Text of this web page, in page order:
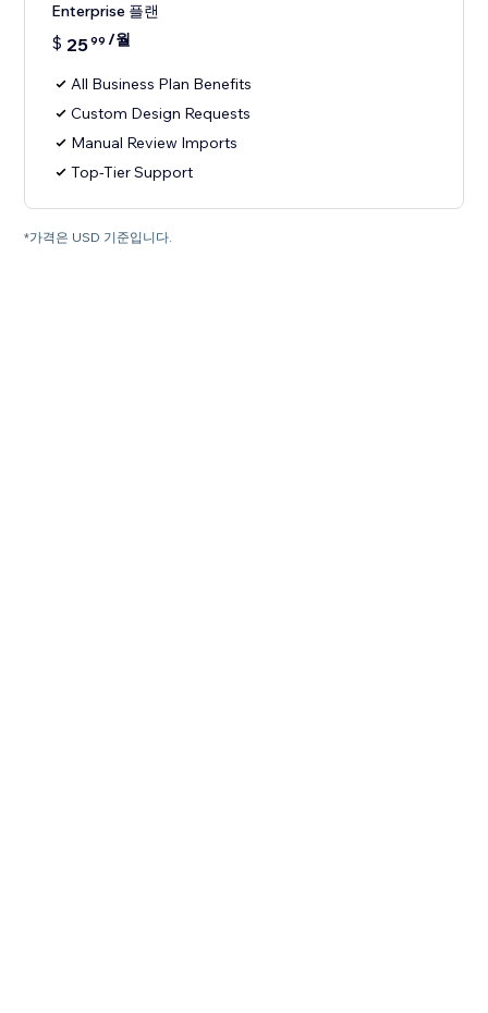
Enterprise 플랜
$ 2599 /월
All Business Plan Benefits
Custom Design Requests
Manual Review Imports
Top-Tier Support
*가격은 USD 기준입니다.